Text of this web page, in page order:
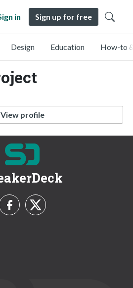
in Sign up for free
Design Education How-to
View profile